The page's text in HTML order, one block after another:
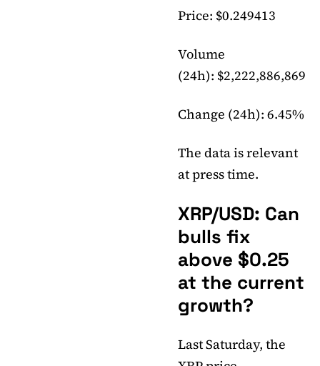
Price: $0.249413
Volume
(24h): $2,222,886,869
Change (24h): 6.45%
The data is relevant
at press time.
XRP/USD: Can
bulls fix
above $0.25
at the current
growth?
Last Saturday, the